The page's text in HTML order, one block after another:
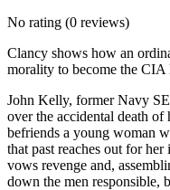
No rating (0 reviews)
Clancy shows how an
morality to become the CIA
John Kelly, former Navy
over the accidental death
befriends a young woman
that past reaches out for
vows revenge and,
down the men responsible,